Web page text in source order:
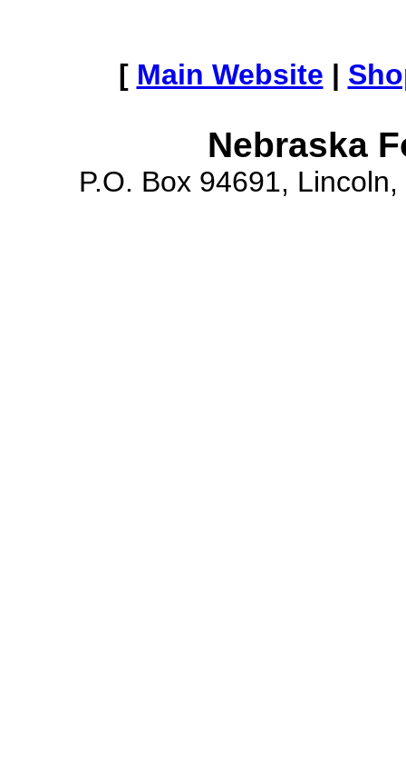
[ Main Website |
Nebraska
P.O. Box 94691,